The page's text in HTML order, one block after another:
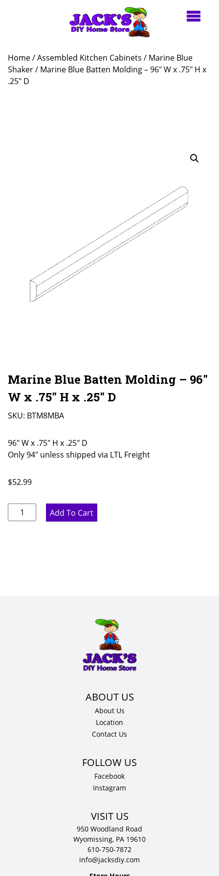
Home/Assembled Kitchen Cabinets / Marine Blue
Shaker/ Marine Blue Batten Molding – 96″ W x .75″ H x
.25″ D
Marine Blue Batten Molding – 96″
W x .75″ H x .25″ D
SKU: BTM8MBA
96" W x .75" H x .25" D
Only 94" unless shipped via LTL Freight
$52.99
Marine
Blue
Add To Cart
About Us
Location
Contact Us
Facebook
Instagram
VISIT US
950 Woodland Road
Wyomissing, PA 19610
610-750-7872
info@jacksdiy.com